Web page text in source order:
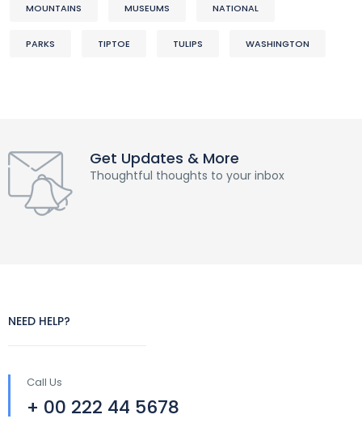
MOUNTAINS MUSEUMS NATIONAL
PARKS TIPTOE TULIPS WASHINGTON
Get Updates & More
Thoughtful thoughts to your inbox
NEED HELP?
Call Us
+ 00 222 44 5678